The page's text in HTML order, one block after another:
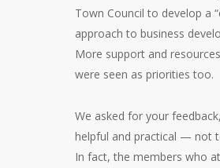
Town Council to develop a
approach to business
More support and
were seen as priorities too.
We asked for your
helpful and practical — not
In fact, the members who